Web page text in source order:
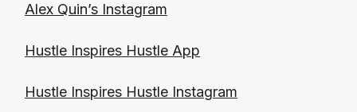
Alex Quin’s Instagram
Hustle Inspires Hustle App
Hustle Inspires Hustle Instagram